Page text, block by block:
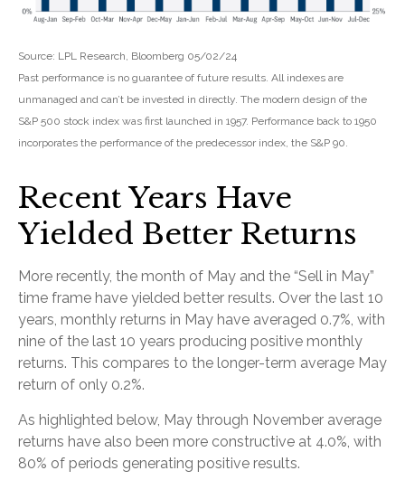
Source: LPL Research, Bloomberg 05/02/24
Past performance is no guarantee of future results. All indexes are
unmanaged and can’t be invested in directly. The modern design of the
S&P 500 stock index was first launched in 1957. Performance back to 1950
incorporates the performance of the predecessor index, the S&P 90.
Recent Years Have
Yielded Better Returns
More recently, the month of May and the “Sell in May”
time frame have yielded better results. Over the last 10
years, monthly returns in May have averaged 0.7%, with
nine of the last 10 years producing positive monthly
returns. This compares to the longer-term average May
return of only 0.2%.
As highlighted below, May through November average
returns have also been more constructive at 4.0%, with
80% of periods generating positive results.